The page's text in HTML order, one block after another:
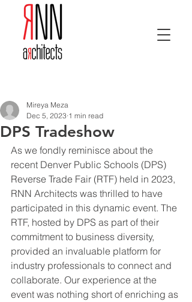
DPS Tradeshow
Mireya Meza
Dec 5, 2023 1 min read
As we fondly reminisce about the
recent Denver Public Schools (DPS)
Reverse Trade Fair (RTF) held in 2023,
RNN Architects was thrilled to have
participated in this dynamic event. The
RTF, hosted by DPS as part of their
commitment to business diversity,
provided an invaluable platform for
industry professionals to connect and
collaborate. Our experience at the
event was nothing short of enriching as